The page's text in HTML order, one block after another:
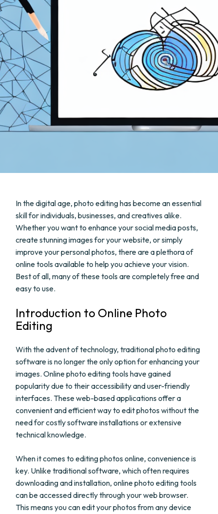
In the digital age, photo editing has become an essential
skill for individuals, businesses, and creatives alike.
Whether you want to enhance your social media posts,
create stunning images for your website, or simply
improve your personal photos, there are a plethora of
online tools available to help you achieve your vision.
Best of all, many of these tools are completely free and
easy to use.
Introduction to Online Photo
Editing
With the advent of technology, traditional photo editing
software is no longer the only option for enhancing your
images. Online photo editing tools have gained
popularity due to their accessibility and user-friendly
interfaces. These web-based applications offer a
convenient and efficient way to edit photos without the
need for costly software installations or extensive
technical knowledge.
When it comes to editing photos online, convenience is
key. Unlike traditional software, which often requires
downloading and installation, online photo editing tools
can be accessed directly through your web browser.
This means you can edit your photos from any device